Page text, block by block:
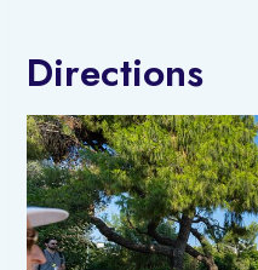
Directions